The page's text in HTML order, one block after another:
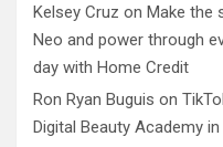
Kelsey Cruz on Make the
Neo and power through
day with Home Credit
Ron Ryan Buguis on
Digital Beauty Academy